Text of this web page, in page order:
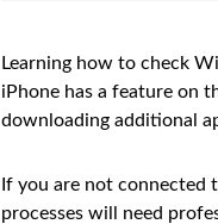
Learning how to check
iPhone has a feature on
downloading additional
If you are not connected
processes will need